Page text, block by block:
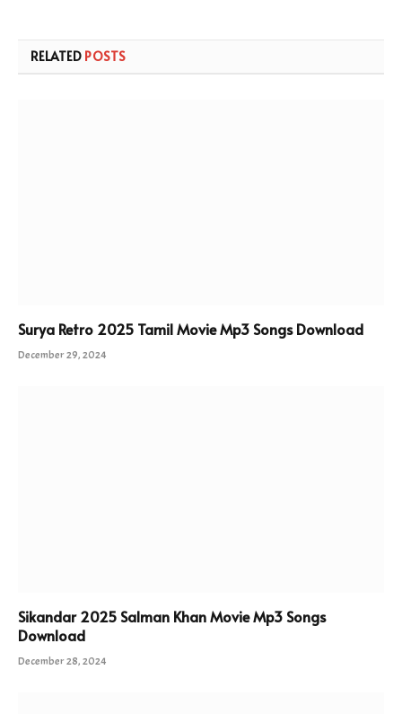
RELATED POSTS
Surya Retro 2025 Tamil Movie Mp3 Songs Download
December 29, 2024
Sikandar 2025 Salman Khan Movie Mp3 Songs
Download
December 28, 2024